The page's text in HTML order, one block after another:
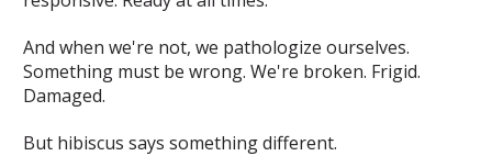
And when we're not, we pathologize ourselves.
Something must be wrong. We're broken. Frigid.
Damaged.
But hibiscus says something different.